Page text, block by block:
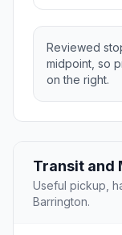
Reviewed
midpoint, so
on the right.
Transit and
Useful pickup,
Barrington.